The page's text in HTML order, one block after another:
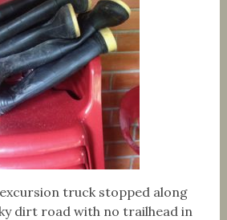
truck stopped along
dirt road with no trailhead in